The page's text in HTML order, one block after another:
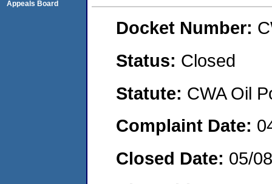
Docket Number:
Status: Closed
Statute: CWA Oil
Complaint Date:
Closed Date: 05/
Appeals Board